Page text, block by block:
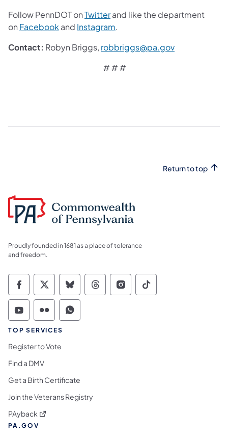
Follow PennDOT onTwitterand like the department
on Facebook and Instagram.
Contact: Robyn Briggs, robbriggs@pa.gov
# # #
Return to top
Proudly founded in 1681 as a place of tolerance
and freedom.
Commonwealth of Pennsylvania Social
Commonwealth of Pennsylvania
Commonwealth of Pennsylvania
Commonwealth of
Commonwealth of
Commonwealth
Commonwealth of Pennsylvania Social
Commonwealth of Pennsylvania
Commonwealth of Pennsylvania
TOP SERVICES
Register to Vote
Find a DMV
Get a Birth Certificate
Join the Veterans Registry
PAyback (opens in a new tab)
PA.GOV